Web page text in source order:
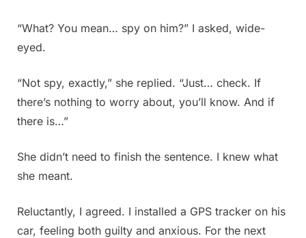
“What? You mean… spy on him?” I asked, wide-
eyed.
“Not spy, exactly,” she replied. “Just… check. If
there’s nothing to worry about, you’ll know. And if
there is…”
She didn’t need to finish the sentence. I knew what
she meant.
Reluctantly, I agreed. I installed a GPS tracker on his
car, feeling both guilty and anxious. For the next